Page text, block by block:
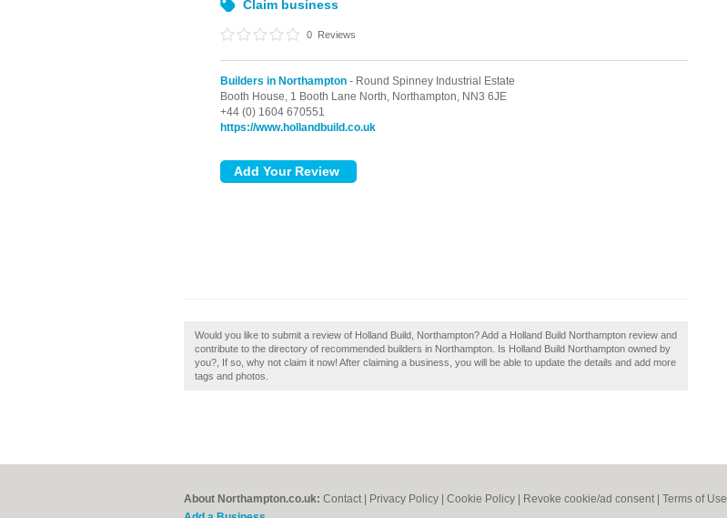
Claim business
0 Reviews
Builders in Northampton - Round Spinney Industrial Estate
Booth House, 1 Booth Lane North, Northampton, NN3 6JE
+44 (0) 1604 670551
https://www.hollandbuild.co.uk
Would you like to submit a review of Holland Build, Northampton? Add a Holland Build Northampton review and
contribute to the directory of recommended builders in Northampton. Is Holland Build Northampton owned by
you?, If so, why not claim it now! After claiming a business, you will be able to update the details and add more
tags and photos.
About Northampton.co.uk: Contact Privacy Policy Cookie Policy Revoke cookie/ad consent | Terms of Use